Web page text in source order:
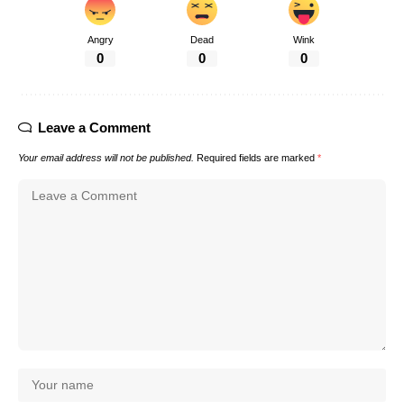
Angry
0
Dead
0
Wink
0
Leave a Comment
Your email address will not be published. Required fields are marked *